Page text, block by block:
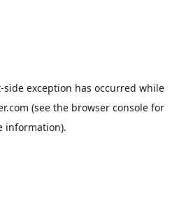
-side exception has occurred while
(see the browser console for
information).